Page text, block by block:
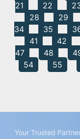
21
22
28
29
34
35
41
42
47
48
54
55
Your Trusted